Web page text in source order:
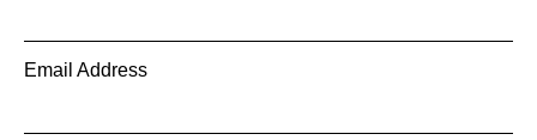
Email Address